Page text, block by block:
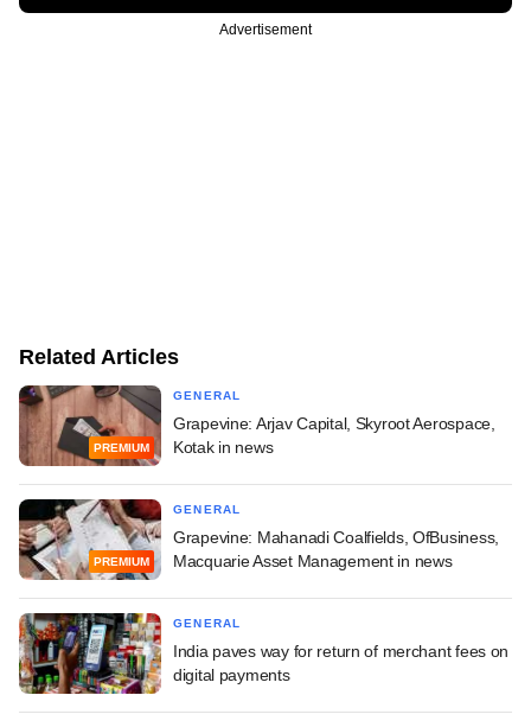
Advertisement
Related Articles
PREMIUM
GENERAL
Grapevine: Arjav Capital, Skyroot Aerospace,
Kotak in news
PREMIUM
GENERAL
Grapevine: Mahanadi Coalfields, OfBusiness,
Macquarie Asset Management in news
GENERAL
India paves way for return of merchant fees on
digital payments